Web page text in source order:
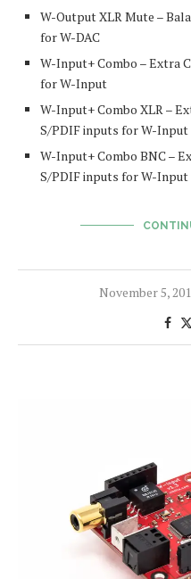
W-Output XLR Mute –
for W-DAC
W-Input+ Combo – Extra
for W-Input
W-Input+ Combo XLR –
S/PDIF inputs for W-Input
W-Input+ Combo BNC –
S/PDIF inputs for W-Input
November 5,